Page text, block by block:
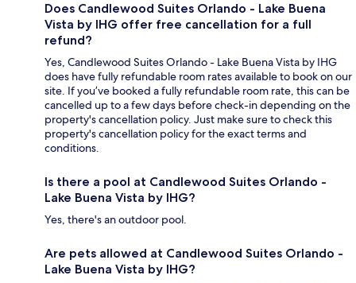
Does Candlewood Suites Orlando - Lake Buena
Vista by IHG offer free cancellation for a full
refund?
Yes, Candlewood Suites Orlando - Lake Buena Vista by IHG
does have fully refundable room rates available to book on our
site. If you’ve booked a fully refundable room rate, this can be
cancelled up to a few days before check-in depending on the
property's cancellation policy. Just make sure to check this
property's cancellation policy for the exact terms and
conditions.
Is there a pool at Candlewood Suites Orlando -
Lake Buena Vista by IHG?
Yes, there's an outdoor pool.
Are pets allowed at Candlewood Suites Orlando -
Lake Buena Vista by IHG?